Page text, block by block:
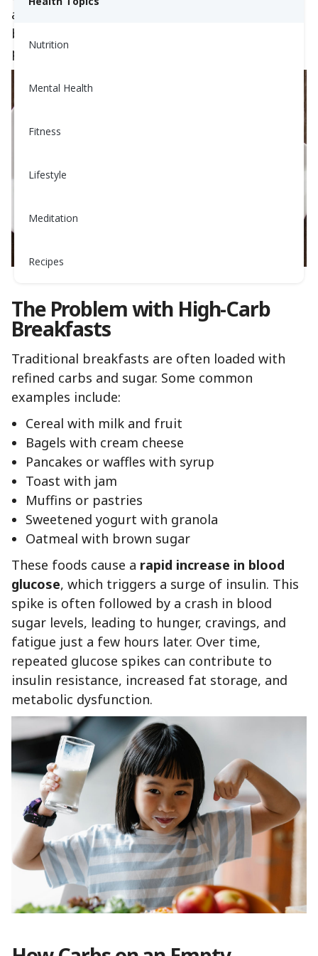
Nutrition
Mental Health
Fitness
Lifestyle
Meditation
Recipes
a balanced, savory
blood sugar, support metabolic function, and
provide longer-lasting energy.
The Problem with High-Carb
Breakfasts
Traditional breakfasts are often loaded with
refined carbs and sugar. Some common
examples include:
Cereal with milk and fruit
Bagels with cream cheese
Pancakes or waffles with syrup
Toast with jam
Muffins or pastries
Sweetened yogurt with granola
Oatmeal with brown sugar
These foods cause a rapid increase in blood
glucose, which triggers a surge of insulin. This
spike is often followed by a crash in blood
sugar levels, leading to hunger, cravings, and
fatigue just a few hours later. Over time,
repeated glucose spikes can contribute to
insulin resistance, increased fat storage, and
metabolic dysfunction.